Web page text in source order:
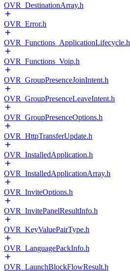
OVR_DestinationArray.h
OVR_Error.h
OVR_Functions_ApplicationLifecycle.h
OVR_Functions_Voip.h
OVR_GroupPresenceJoinIntent.h
OVR_GroupPresenceLeaveIntent.h
OVR_GroupPresenceOptions.h
OVR_HttpTransferUpdate.h
OVR_InstalledApplication.h
OVR_InstalledApplicationArray.h
OVR_InviteOptions.h
OVR_InvitePanelResultInfo.h
OVR_KeyValuePairType.h
OVR_LanguagePackInfo.h
OVR_LaunchBlockFlowResult.h